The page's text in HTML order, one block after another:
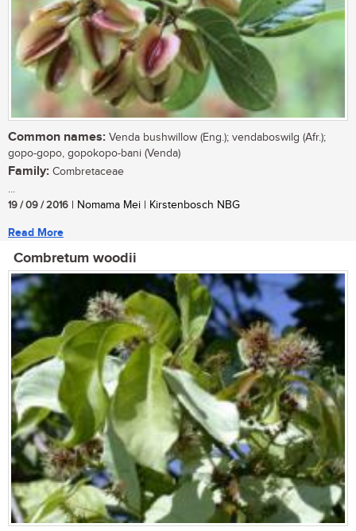
Common names: Venda bushwillow (Eng.); vendaboswilg (Afr.);
gopo-gopo, gopokopo-bani (Venda)
Family: Combretaceae
...
19 / 09 / 2016 | Nomama Mei | Kirstenbosch NBG
Read More
Combretum woodii